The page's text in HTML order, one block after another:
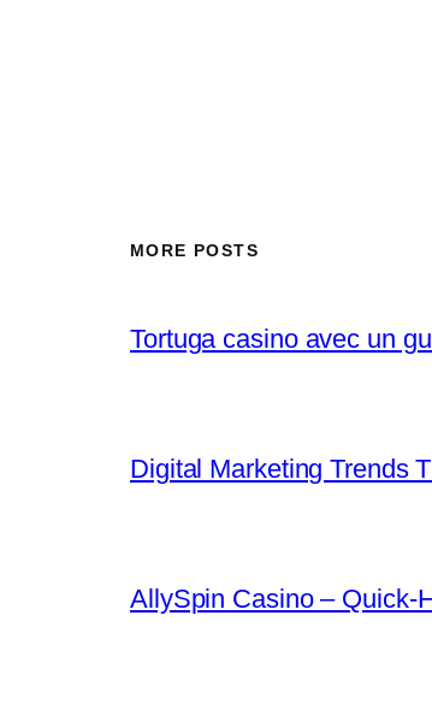
MORE POSTS
Tortuga casino avec un
Digital Marketing Trends
AllySpin Casino –